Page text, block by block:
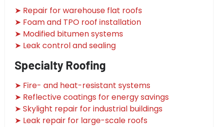
➤ Repair for warehouse flat roofs
➤ Foam and TPO roof installation
➤ Modified bitumen systems
➤ Leak control and sealing
Specialty Roofing
➤ Fire- and heat-resistant systems
➤ Reflective coatings for energy savings
➤ Skylight repair for industrial buildings
➤ Leak repair for large-scale roofs